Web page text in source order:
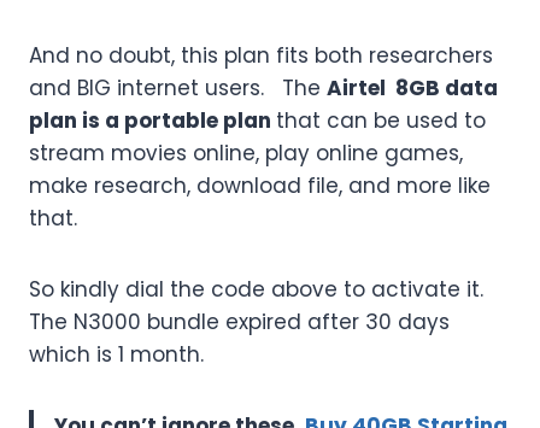
And no doubt, this plan fits both researchers
and BIG internet users. The Airtel 8GB data
plan is a portable plan that can be used to
stream movies online, play online games,
make research, download file, and more like
that.
So kindly dial the code above to activate it.
The N3000 bundle expired after 30 days
which is 1 month.